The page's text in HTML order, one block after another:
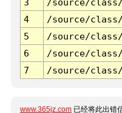
3
/source/
4
/source/
5
/source/
6
/source/
7
/source/
www.365jz.com 已经将此出错